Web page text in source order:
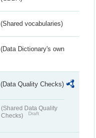
(Shared vocabularies)
(Data Dictionary's own
(Data Quality Checks)
(Shared Data Quality
Checks)
Draft